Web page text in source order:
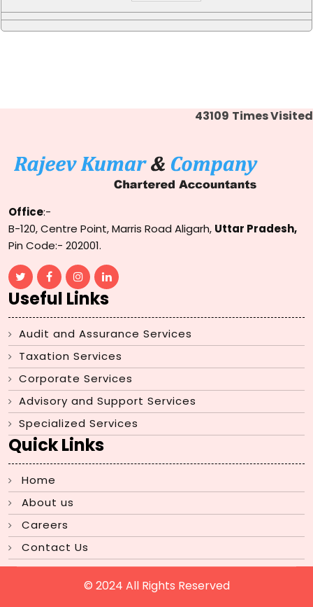
43109 Times Visited
Office:-
B-120, Centre Point, Marris Road Aligarh, Uttar Pradesh,
Pin Code:- 202001.
Useful Links
Audit and Assurance Services
Taxation Services
Corporate Services
Advisory and Support Services
Specialized Services
Quick Links
Home
About us
Careers
Contact Us
© 2024 All Rights Reserved